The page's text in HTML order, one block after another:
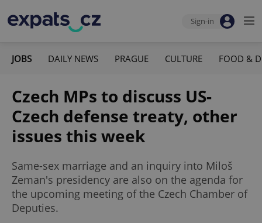
Sign-in
JOBS DAILY NEWS PRAGUE CULTURE FOOD &
Czech MPs to discuss US-
Czech defense treaty, other
issues this week
Same-sex marriage and an inquiry into Miloš
Zeman's presidency are also on the agenda for
the upcoming meeting of the Czech Chamber of
Deputies.